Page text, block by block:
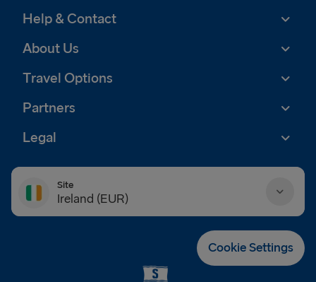
Help & Contact
About Us
Travel Options
Partners
Legal
Site
Ireland (EUR)
Cookie Settings